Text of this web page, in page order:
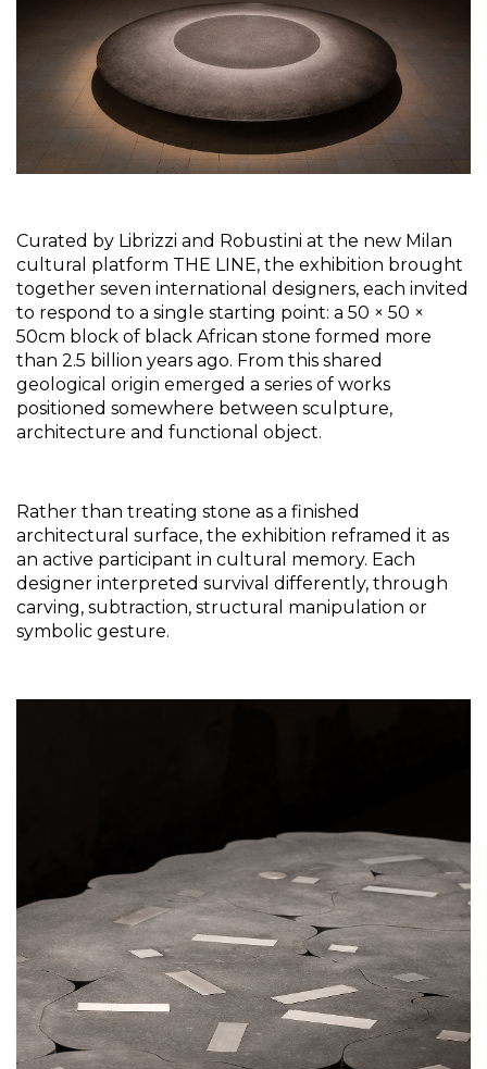
Curated by Librizzi and Robustini at the new Milan
cultural platform THE LINE, the exhibition brought
together seven international designers, each invited
to respond to a single starting point: a 50 × 50 ×
50cm block of black African stone formed more
than 2.5 billion years ago. From this shared
geological origin emerged a series of works
positioned somewhere between sculpture,
architecture and functional object.
Rather than treating stone as a finished
architectural surface, the exhibition reframed it as
an active participant in cultural memory. Each
designer interpreted survival differently, through
carving, subtraction, structural manipulation or
symbolic gesture.